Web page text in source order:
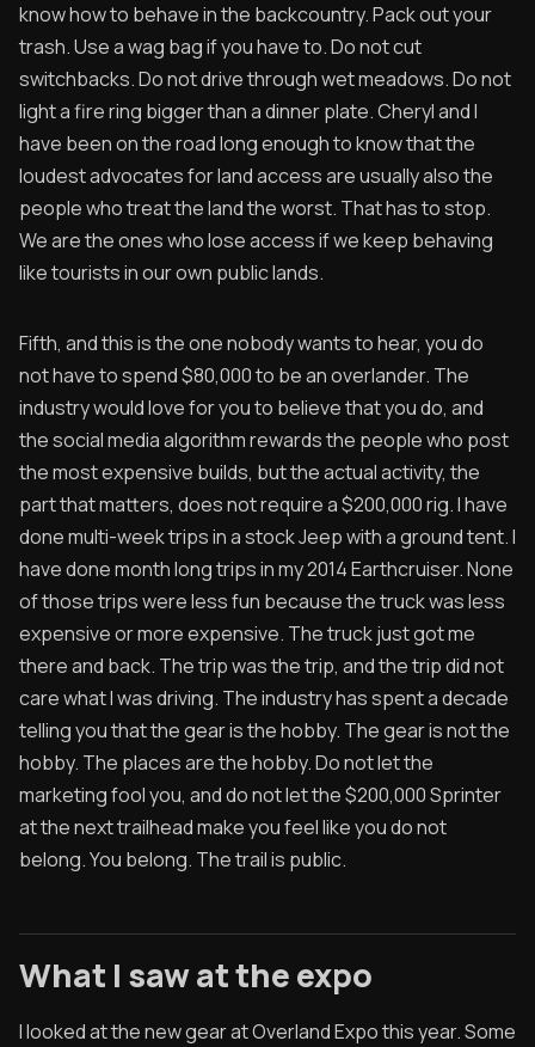
know how to behave in the backcountry. Pack out your
trash. Use a wag bag if you have to. Do not cut
switchbacks. Do not drive through wet meadows. Do not
light a fire ring bigger than a dinner plate. Cheryl and I
have been on the road long enough to know that the
loudest advocates for land access are usually also the
people who treat the land the worst. That has to stop.
We are the ones who lose access if we keep behaving
like tourists in our own public lands.
Fifth, and this is the one nobody wants to hear, you do
not have to spend $80,000 to be an overlander. The
industry would love for you to believe that you do, and
the social media algorithm rewards the people who post
the most expensive builds, but the actual activity, the
part that matters, does not require a $200,000 rig. I have
done multi-week trips in a stock Jeep with a ground tent. I
have done month long trips in my 2014 Earthcruiser. None
of those trips were less fun because the truck was less
expensive or more expensive. The truck just got me
there and back. The trip was the trip, and the trip did not
care what I was driving. The industry has spent a decade
telling you that the gear is the hobby. The gear is not the
hobby. The places are the hobby. Do not let the
marketing fool you, and do not let the $200,000 Sprinter
at the next trailhead make you feel like you do not
belong. You belong. The trail is public.
What I saw at the expo
I looked at the new gear at Overland Expo this year. Some